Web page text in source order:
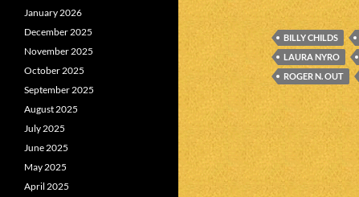
BILLY CHILDS
LAURA NYRO
ROGER N. OUT
January 2026
December 2025
November 2025
October 2025
September 2025
August 2025
July 2025
June 2025
May 2025
April 2025